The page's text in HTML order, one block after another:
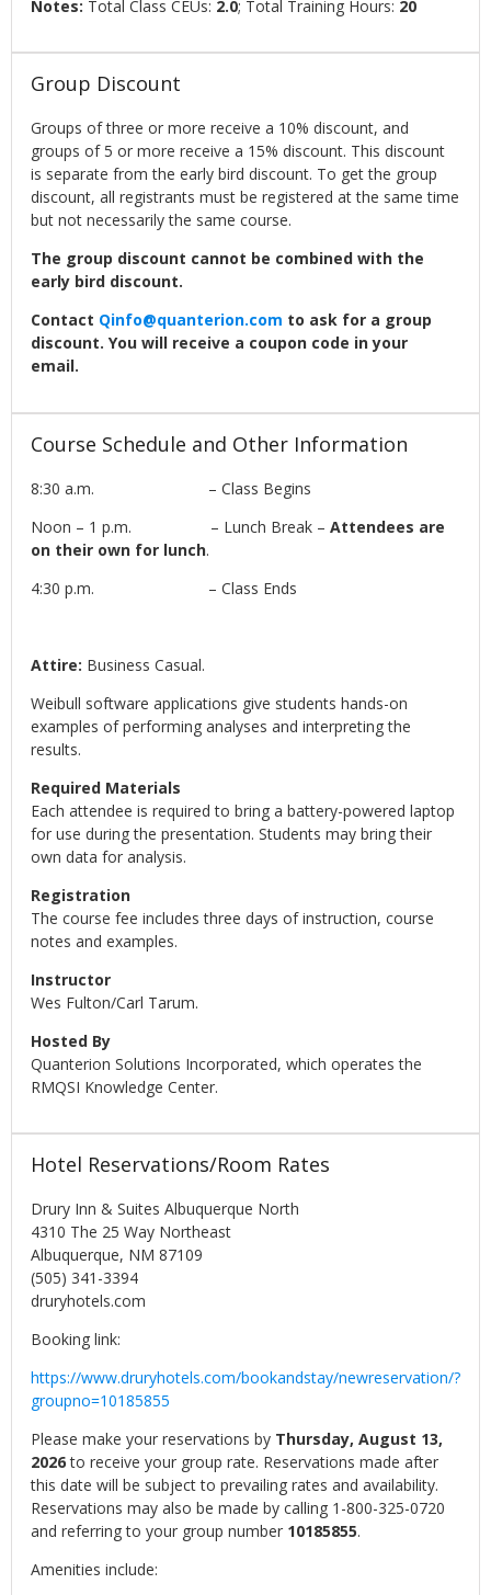
Notes: Total Class CEUs: 2.0; Total Training Hours: 20
Group Discount
Groups of three or more receive a 10% discount, and
groups of 5 or more receive a 15% discount. This discount
is separate from the early bird discount. To get the group
discount, all registrants must be registered at the same time
but not necessarily the same course.
The group discount cannot be combined with the
early bird discount.
Contact Qinfo@quanterion.com to ask for a group
discount. You will receive a coupon code in your
email.
Course Schedule and Other Information
8:30 a.m. – Class Begins
Noon – 1 p.m. – Lunch Break –Attendees are
on their own for lunch.
4:30 p.m. – Class Ends
Attire: Business Casual.
Weibull software applications give students hands-on
examples of performing analyses and interpreting the
results.
Required Materials
Each attendee is required to bring a battery-powered laptop
for use during the presentation. Students may bring their
own data for analysis.
Registration
The course fee includes three days of instruction, course
notes and examples.
Instructor
Wes Fulton/Carl Tarum.
Hosted By
Quanterion Solutions Incorporated, which operates the
RMQSI Knowledge Center.
Hotel Reservations/Room Rates
Drury Inn & Suites Albuquerque North
4310 The 25 Way Northeast
Albuquerque, NM 87109
(505) 341-3394
druryhotels.com
Booking link:
https://www.druryhotels.com/bookandstay/newreservation/?
groupno=10185855
Please make your reservations by Thursday, August 13,
2026to receive your group rate. Reservations made after
this date will be subject to prevailing rates and availability.
Reservations may also be made by calling 1-800-325-0720
and referring to your group number 10185855.
Amenities include: